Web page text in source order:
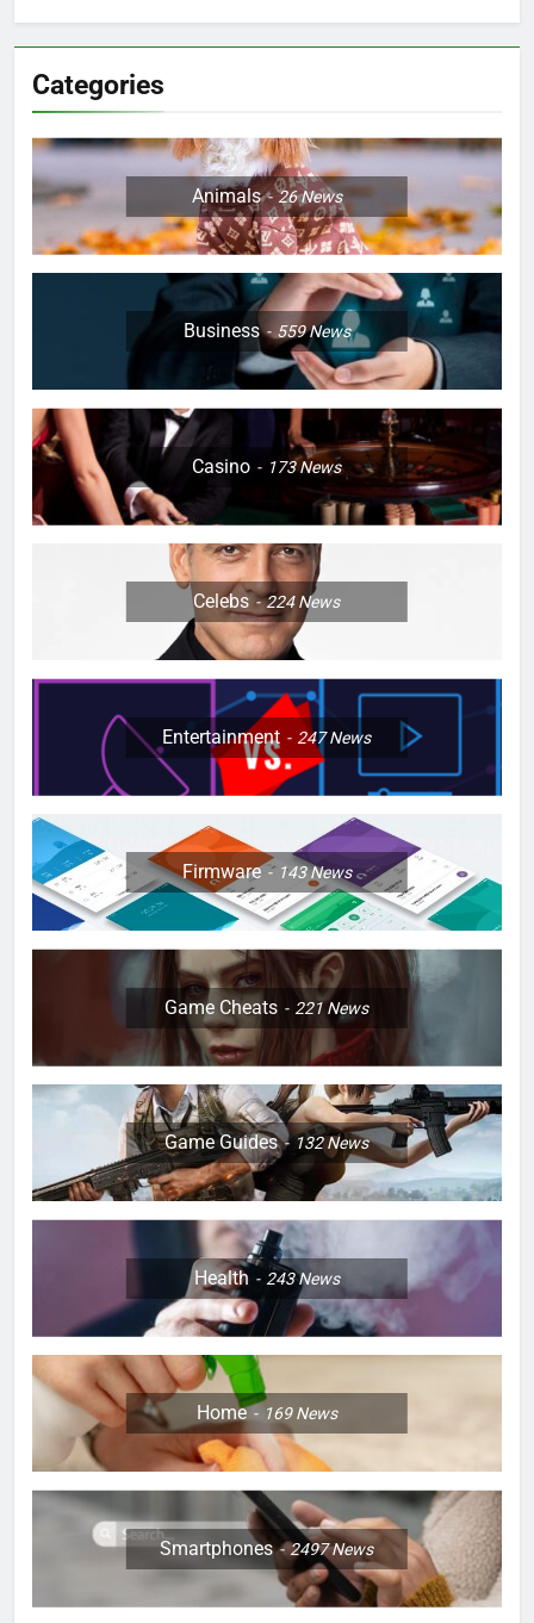
Categories
Animals 26News
Business 559News
Casino 173News
Celebs 224News
Entertainment 247News
Firmware 143News
Game Cheats 221News
Game Guides 132News
Health 243News
Home 169News
Smartphones 2497News